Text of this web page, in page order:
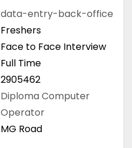
data-entry-back-office
Freshers
Face to Face Interview
Full Time
2905462
DiplomaComputer
Operator
MG Road